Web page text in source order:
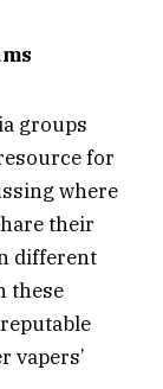
groups
for
where
their
different
these
vapers’